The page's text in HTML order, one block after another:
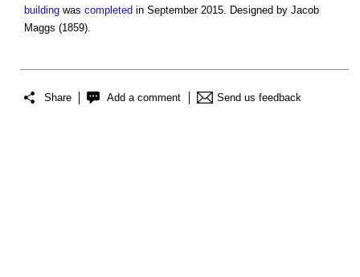
building was completed in September 2015. Designed by Jacob
Maggs (1859).
Share Add a comment Send us feedback